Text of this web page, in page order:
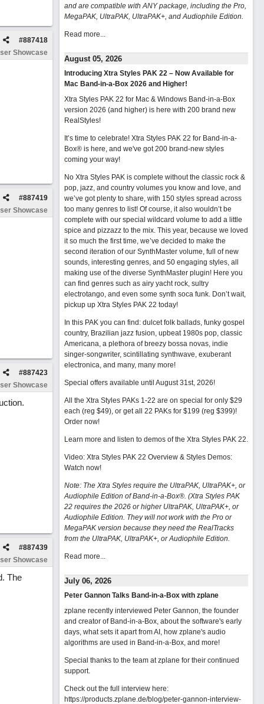
#887418
Showcase
#887419
Showcase
#887423
Showcase
#887439
Showcase
The
and are compatible with ANY package, including the Pro,
MegaPAK, UltraPAK, UltraPAK+, and Audiophile Edition.
Read more...
August 05, 2026
Introducing Xtra Styles PAK 22 – Now Available for
Mac Band-in-a-Box 2026 and Higher!
Xtra Styles PAK 22 for Mac & Windows Band-in-a-Box
version 2026 (and higher) is here with 200 brand new
RealStyles!
It’s time to celebrate! Xtra Styles PAK 22 for Band-in-a-
Box® is here, and we've got 200 brand-new styles
coming your way!
No Xtra Styles PAK is complete without the classic rock &
pop, jazz, and country volumes you know and love, and
we’ve got plenty to share, with 150 styles spread across
too many genres to list! Of course, it also wouldn’t be
complete with our special wildcard volume to add a little
spice and pizzazz to the mix. This year, because we loved
it so much the first time, we’ve decided to make the
second iteration of our SynthMaster volume, full of new
sounds, interesting genres, and 50 engaging styles, all
making use of the diverse SynthMaster plugin! Here you
can find genres such as airy yacht rock, sultry
electrotango, and even some synth soca funk. Don’t wait,
pickup up Xtra Styles PAK 22 today!
In this PAK you can find: dulcet folk ballads, funky gospel
country, Brazilian jazz fusion, upbeat 1980s pop, classic
Americana, a plethora of breezy bossa novas, indie
singer-songwriter, scintillating synthwave, exuberant
electronica, and many, many more!
Special offers available until August 31st, 2026!
All the Xtra Styles PAKs 1-22 are on special for only $29
each (reg $49), or get all 22 PAKs for $199 (reg $399)!
Order now!
Learn more and listen to demos of the Xtra Styles PAK 22.
Video: Xtra Styles PAK 22 Overview & Styles Demos:
Watch now!
Note: The Xtra Styles require the UltraPAK, UltraPAK+, or
Audiophile Edition of Band-in-a-Box®. (Xtra Styles PAK
22 requires the 2026 or higher UltraPAK, UltraPAK+, or
Audiophile Edition. They will not work with the Pro or
MegaPAK version because they need the RealTracks
from the UltraPAK, UltraPAK+, or Audiophile Edition.
Read more...
July 06, 2026
Peter Gannon Talks Band-in-a-Box with zplane
zplane recently interviewed Peter Gannon, the founder
and creator of Band-in-a-Box, about the software's early
days, what sets it apart from AI, how zplane's audio
algorithms are used in Band-in-a-Box, and more!
Special thanks to the team at zplane for their continued
support.
Check out the full interview here:
https://products.zplane.de/blog/peter-gannon-interview-